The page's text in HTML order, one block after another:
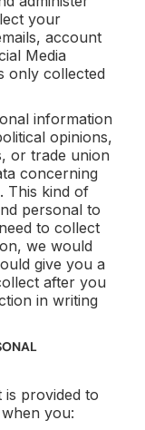
your
account
Media
only collected
information
opinions,
or trade union
concerning
This kind of
personal to
to collect
we would
give you a
after you
in writing
provided to
you: